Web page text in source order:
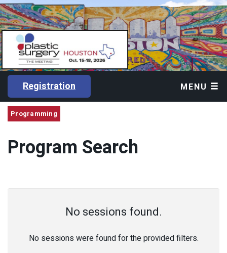
Registration MENU
Programming
Program Search
No sessions found.
No sessions were found for the provided filters.